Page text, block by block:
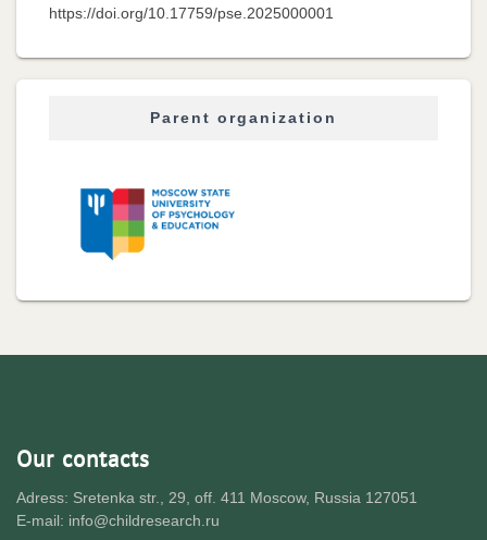
https://doi.org/10.17759/pse.2025000001
Parent organization
Our contacts
Adress: Sretenka str., 29, off. 411 Moscow, Russia 127051
E-mail: info@childresearch.ru